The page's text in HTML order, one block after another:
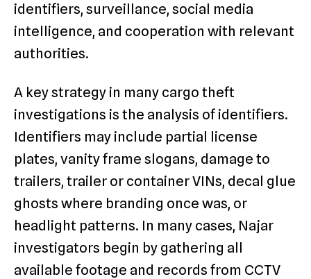
identifiers, surveillance, social media
intelligence, and cooperation with relevant
authorities.
A key strategy in many cargo theft
investigations is the analysis of identifiers.
Identifiers may include partial license
plates, vanity frame slogans, damage to
trailers, trailer or container VINs, decal glue
ghosts where branding once was, or
headlight patterns. In many cases, Najar
investigators begin by gathering all
available footage and records from CCTV